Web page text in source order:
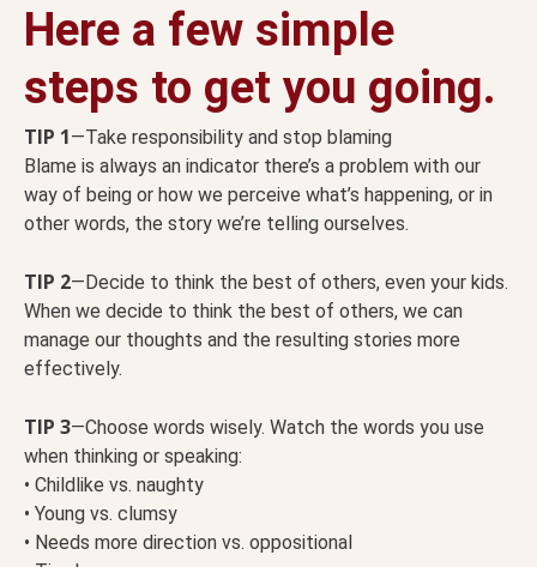
Here a few simple
steps to get you going.
TIP 1—Take responsibility and stop blaming
Blame is always an indicator there’s a problem with our
way of being or how we perceive what’s happening, or in
other words, the story we’re telling ourselves.
TIP 2—Decide to think the best of others, even your kids.
When we decide to think the best of others, we can
manage our thoughts and the resulting stories more
effectively.
TIP 3—Choose words wisely. Watch the words you use
when thinking or speaking:
• Childlike vs. naughty
• Young vs. clumsy
• Needs more direction vs. oppositional